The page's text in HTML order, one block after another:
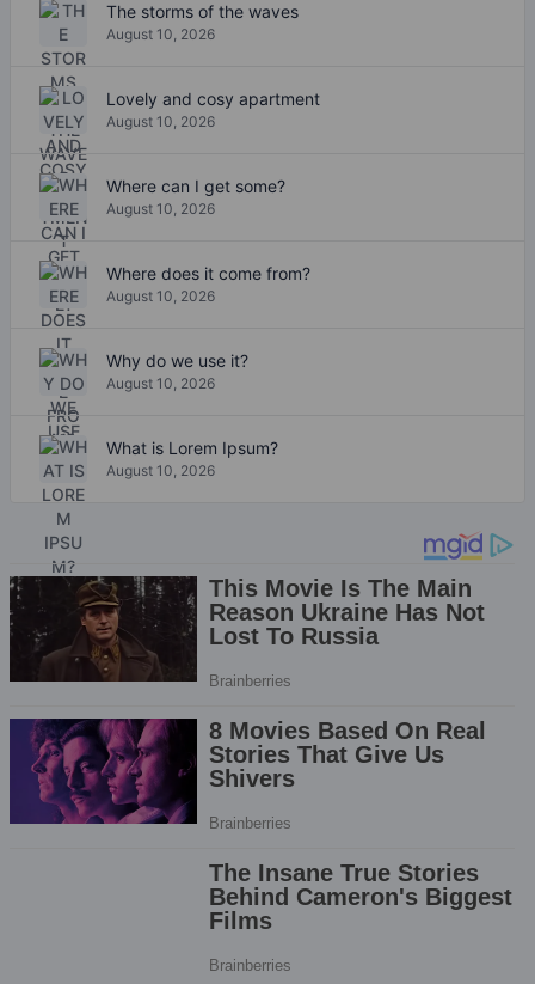
The storms of the waves
August 10, 2026
Lovely and cosy apartment
August 10, 2026
Where can I get some?
August 10, 2026
Where does it come from?
August 10, 2026
Why do we use it?
August 10, 2026
What is Lorem Ipsum?
August 10, 2026